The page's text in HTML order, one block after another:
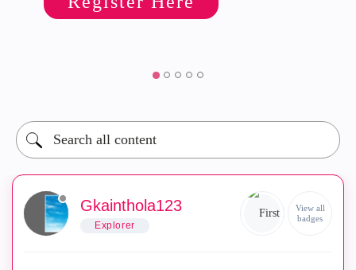
Gkainthola123
Explorer
View all
badges